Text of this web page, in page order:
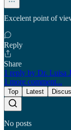
Excelent point of
Reply
Share
1 reply by Dr. Luisa
1 more comment...
Top Latest
No posts